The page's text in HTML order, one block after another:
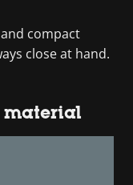
compact
close at hand.
material